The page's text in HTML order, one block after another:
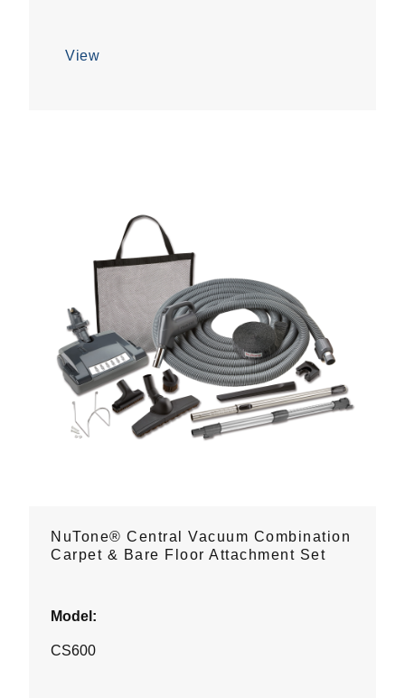
View
NuTone® Central Vacuum Combination
Carpet & Bare Floor Attachment Set
Model:
CS600